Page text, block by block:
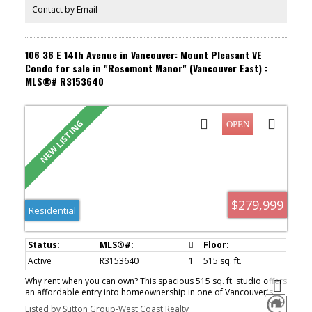
August 9th 2:00-4:00.
Contact by Email
106 36 E 14th Avenue in Vancouver: Mount Pleasant VE
Condo for sale in "Rosemont Manor" (Vancouver East) :
MLS®# R3153640
$279,999
Residential
Active R3153640 1
515 sq. ft.
Why rent when you can own? This spacious 515 sq. ft. studio offers
an affordable entry into homeownership in one of Vancouver's
most sought-after neighbourhoods without compromising on
Listed by Sutton Group-West Coast Realty